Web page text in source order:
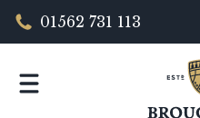
01562 731 113